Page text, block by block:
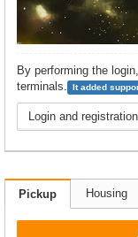
By performing the
terminals.
It added
Login and
Pickup Housing